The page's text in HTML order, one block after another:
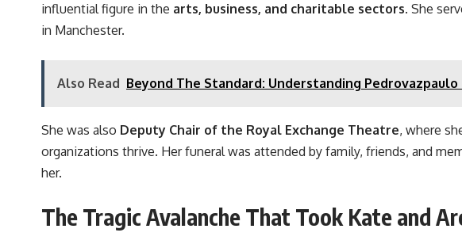
influential figure in the arts, business, and charitable sectors. She
in Manchester.
Also Read Beyond The Standard: Understanding Pedrovazpaulo
She was also Deputy Chair of the Royal Exchange Theatre, where
organizations thrive. Her funeral was attended by family, friends, and
her.
The Tragic Avalanche That Took Kate and